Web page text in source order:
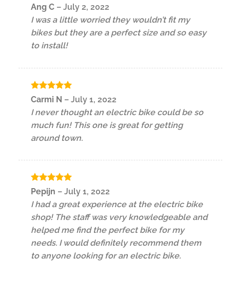
Rated5
out of 5
Ang C – July 2, 2022
I was a little worried they wouldn’t fit my
bikes but they are a perfect size and so easy
to install!
Rated 5
Carmi N – July 1, 2022
I never thought an electric bike could be so
much fun! This one is great for getting
around town.
Rated5
out of 5
Pepijn – July 1, 2022
I had a great experience at the electric bike
shop! The staff was very knowledgeable and
helped me find the perfect bike for my
needs. I would definitely recommend them
to anyone looking for an electric bike.